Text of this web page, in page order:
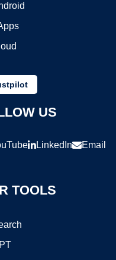
US
LinkedIn Email
TOOLS